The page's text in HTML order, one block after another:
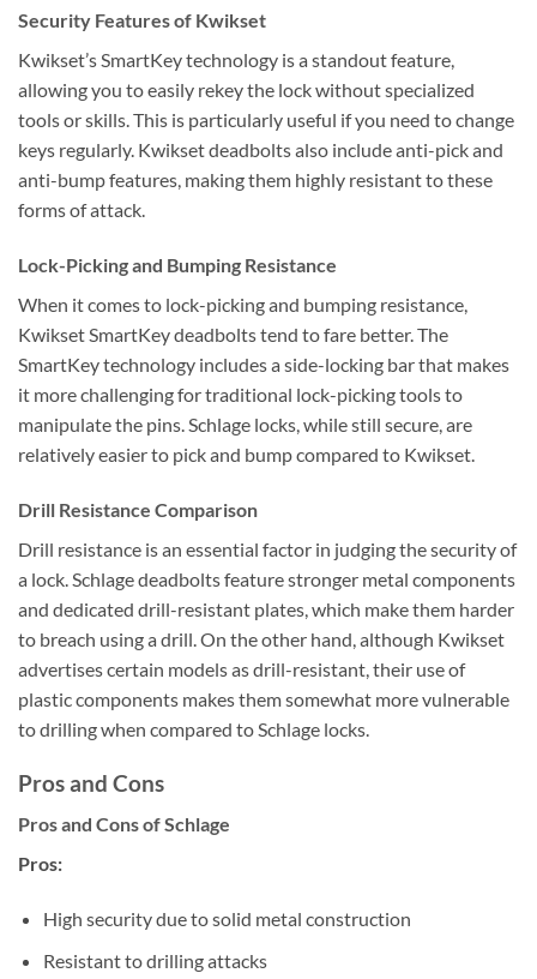
Security Features of Kwikset
Kwikset’s SmartKey technology is a standout feature,
allowing you to easily rekey the lock without specialized
tools or skills. This is particularly useful if you need to change
keys regularly. Kwikset deadbolts also include anti-pick and
anti-bump features, making them highly resistant to these
forms of attack.
Lock-Picking and Bumping Resistance
When it comes to lock-picking and bumping resistance,
Kwikset SmartKey deadbolts tend to fare better. The
SmartKey technology includes a side-locking bar that makes
it more challenging for traditional lock-picking tools to
manipulate the pins. Schlage locks, while still secure, are
relatively easier to pick and bump compared to Kwikset.
Drill Resistance Comparison
Drill resistance is an essential factor in judging the security of
a lock. Schlage deadbolts feature stronger metal components
and dedicated drill-resistant plates, which make them harder
to breach using a drill. On the other hand, although Kwikset
advertises certain models as drill-resistant, their use of
plastic components makes them somewhat more vulnerable
to drilling when compared to Schlage locks.
Pros and Cons
Pros and Cons of Schlage
Pros:
High security due to solid metal construction
Resistant to drilling attacks